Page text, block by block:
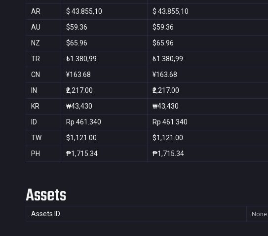
AR $ 43.855,10 $ 43.855,10
AU $59.36 $59.36
NZ $65.96 $65.96
TR ₺1.380,99 ₺1.380,99
CN ¥163.68 ¥163.68
IN ₹2,217.00 ₹2,217.00
KR ₩43,430 ₩43,430
ID Rp 461.340 Rp 461.340
TW $1,121.00 $1,121.00
PH ₱1,715.34 ₱1,715.34
Assets
Assets ID None